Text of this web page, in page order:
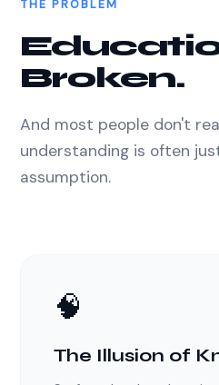
THE PROBLEM
Broken.
And most people don't
understanding is often
assumption.
🧠
The Illusion of